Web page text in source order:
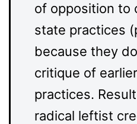
of opposition to
state practices
because they
critique of
practices.
radical leftist